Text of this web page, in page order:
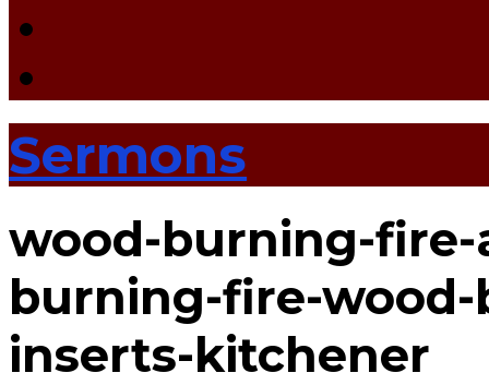
Sermons
wood-burning-
burning-fire-
inserts-kitchener